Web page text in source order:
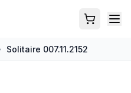
Solitaire 007.11.2152